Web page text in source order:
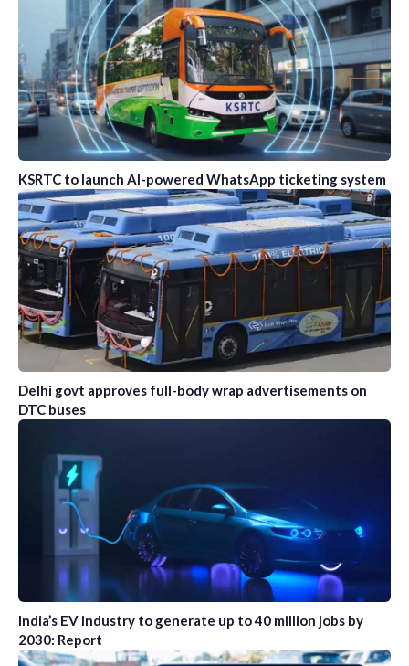
KSRTC to launch AI-powered WhatsApp ticketing system
Delhi govt approves full-body wrap advertisements on
DTC buses
India’s EV industry to generate up to 40 million jobs by
2030: Report